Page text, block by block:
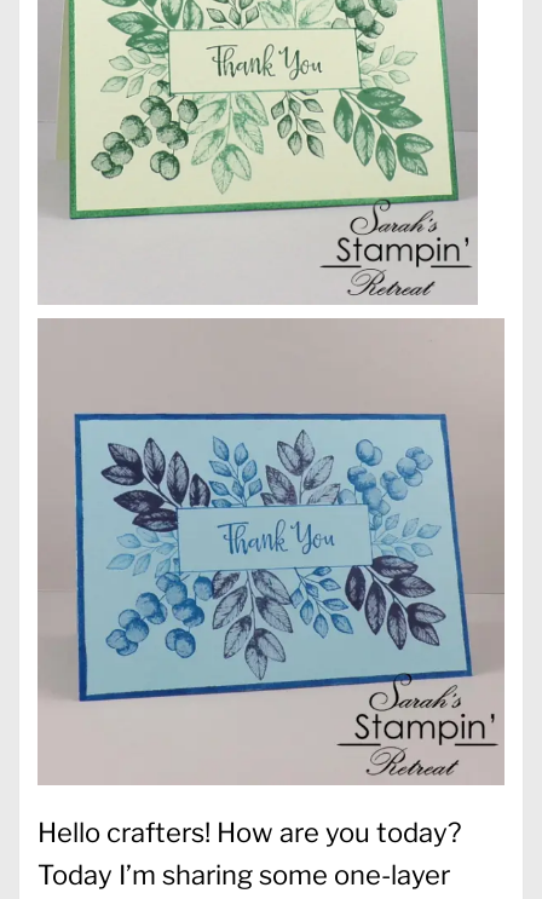
Hello crafters! How are you today?
Today I’m sharing some one-layer